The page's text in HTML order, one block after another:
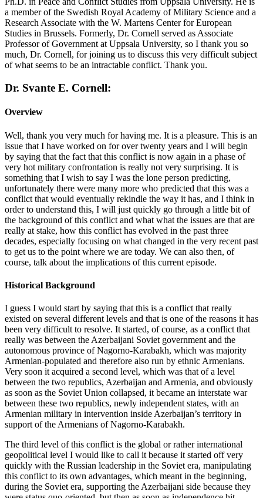
a member of the Swedish Royal Academy of Military Science and a
Research Associate with the W. Martens Center for European
Studies in Brussels. Formerly, Dr. Cornell served as Associate
Professor of Government at Uppsala University, so I thank you so
much, Dr. Cornell, for joining us to discuss this very difficult subject
of what seems to be an intractable conflict. Thank you.
Dr. Svante E. Cornell:
Overview
Well, thank you very much for having me. It is a pleasure. This is an
issue that I have worked on for over twenty years and I will begin
by saying that the fact that this conflict is now again in a phase of
very hot military confrontation is really not very surprising. It is
something that I wish to say I was the lone person predicting,
unfortunately there were many more who predicted that this was a
conflict that would eventually rekindle the way it has, and I think in
order to understand this, I will just quickly go through a little bit of
the background of this conflict and what what the issues are that are
really at stake, how this conflict has evolved in the past three
decades, especially focusing on what changed in the very recent past
to get us to the point where we are today. We can also then, of
course, talk about the implications of this current episode.
Historical Background
I guess I would start by saying that this is a conflict that really
existed on several different levels and that is one of the reasons it has
been very difficult to resolve. It started, of course, as a conflict that
really was between the Azerbaijani Soviet government and the
autonomous province of Nagorno-Karabakh, which was majority
Armenian-populated and therefore also run by ethnic Armenians.
Very soon it acquired a second level, which was that of a level
between the two republics, Azerbaijan and Armenia, and obviously
as soon as the Soviet Union collapsed, it became an interstate war
between these two republics, newly independent states, with an
Armenian military in intervention inside Azerbaijan’s territory in
support of the Armenians of Nagorno-Karabakh.
The third level of this conflict is the global or rather international
geopolitical level I would like to call it because it started off very
quickly with the Russian leadership in the Soviet era, manipulating
this conflict to its own advantages, which meant in the beginning,
during the Soviet era, supporting the Azerbaijani side because they